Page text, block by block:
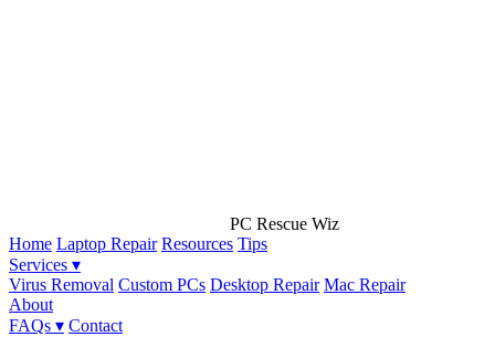
PC Rescue Wiz
Home Laptop Repair Resources Tips
Services ▾
Virus Removal Custom PCs Desktop Repair Mac Repair
About
FAQs ▾ Contact